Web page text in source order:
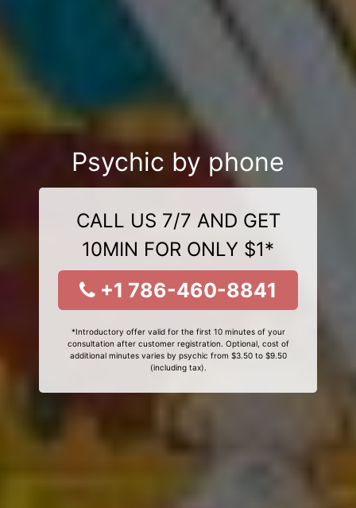
Psychic by phone
CALL US 7/7 AND GET
10MIN FOR ONLY $1*
+1 786-460-8841
*Introductory offer valid for the first 10 minutes of your
consultation after customer registration. Optional, cost of
additional minutes varies by psychic from $3.50 to $9.50
(including tax).